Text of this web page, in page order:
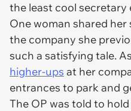
the least cool secretary
One woman shared
the company she
such a satisfying tale.
higher-ups at her
entrances to park and
The OP was told to